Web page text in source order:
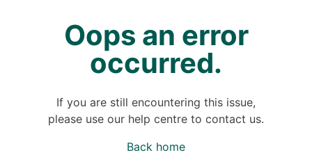
Oops an error
occurred.
If you are still encountering this issue,
please use our help centre to contact us.
Back home